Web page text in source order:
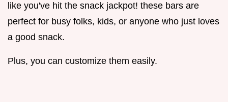
like you've hit the snack jackpot! these bars are
perfect for busy folks, kids, or anyone who just loves
a good snack.
Plus, you can customize them easily.